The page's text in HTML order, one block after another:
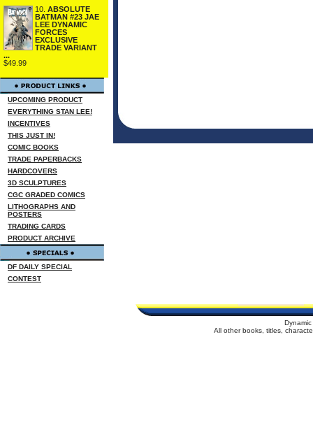
10. ABSOLUTE
BATMAN #23 JAE
LEE DYNAMIC
FORCES
EXCLUSIVE
TRADE VARIANT
...
$49.99
UPCOMING PRODUCT
EVERYTHING STAN LEE!
INCENTIVES
THIS JUST IN!
COMIC BOOKS
TRADE PAPERBACKS
HARDCOVERS
3D SCULPTURES
CGC GRADED COMICS
LITHOGRAPHS AND
POSTERS
TRADING CARDS
PRODUCT ARCHIVE
DF DAILY SPECIAL
CONTEST
All other books, titles,